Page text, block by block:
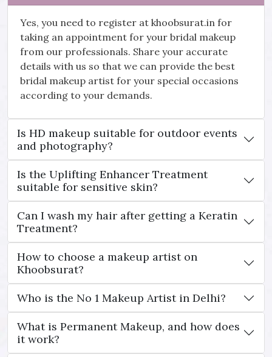
Yes, you need to register at khoobsurat.in for
taking an appointment for your bridal makeup
from our professionals. Share your accurate
details with us so that we can provide the best
bridal makeup artist for your special occasions
according to your demands.
Is HD makeup suitable for outdoor events
and photography?
Is the Uplifting Enhancer Treatment
suitable for sensitive skin?
Can I wash my hair after getting a Keratin
Treatment?
How to choose a makeup artist on
Khoobsurat?
Who is the No 1 Makeup Artist in Delhi?
What is Permanent Makeup, and how does
it work?